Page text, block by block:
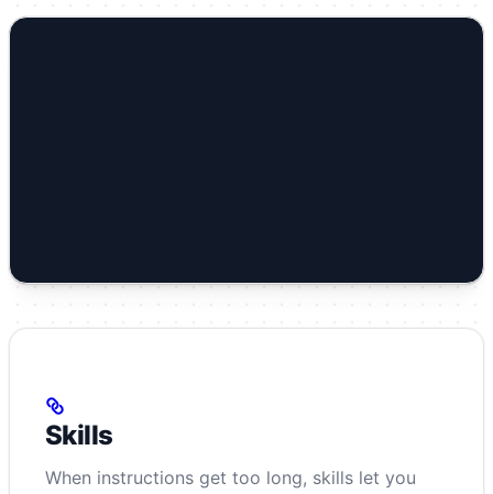
Skills
When instructions get too long, skills let you